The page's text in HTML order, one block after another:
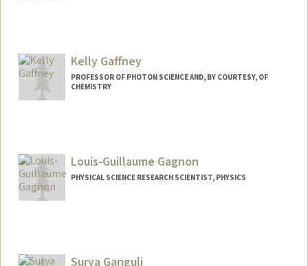
Web page:
http://web.stanford.edu/~fukamit/
Kelly Gaffney
PROFESSOR OF PHOTON SCIENCE AND, BY COURTESY, OF
CHEMISTRY
Louis-Guillaume Gagnon
PHYSICAL SCIENCE RESEARCH SCIENTIST, PHYSICS
Surya Ganguli